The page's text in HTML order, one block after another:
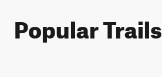
Popular Trails